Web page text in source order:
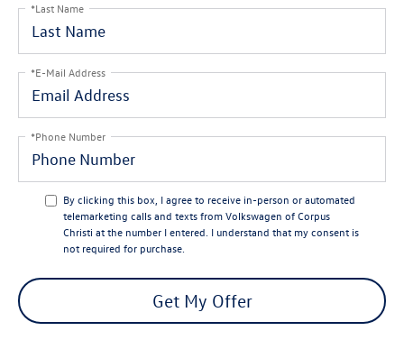
*Last Name
*E-Mail Address
*Phone Number
By clicking this box, I agree to receive in-person or automated
telemarketing calls and texts from Volkswagen of Corpus
Christi at the number I entered. I understand that my consent is
not required for purchase.
Get My Offer